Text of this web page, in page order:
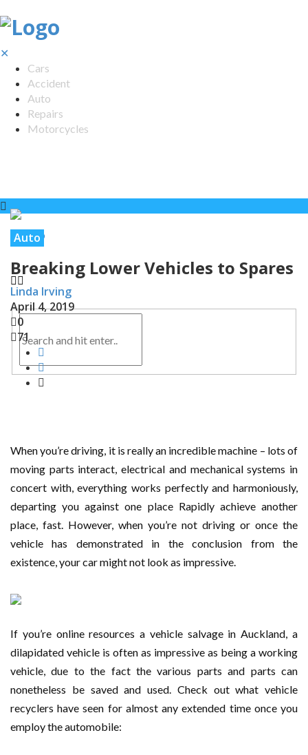
✕
Cars
Accident
Auto
Repairs
Motorcycles
Auto
Breaking Lower Vehicles to Spares
Linda Irving
April 4, 2019
0
71
When you’re driving, it is really an incredible machine – lots of
moving parts interact, electrical and mechanical systems in
concert with, everything works perfectly and harmoniously,
departing you against one place Rapidly achieve another
place, fast. However, when you’re not driving or once the
vehicle has demonstrated in the conclusion from the
existence, your car might not look as impressive.
If you’re online resources a vehicle salvage in Auckland, a
dilapidated vehicle is often as impressive as being a working
vehicle, due to the fact the various parts and parts can
nonetheless be saved and used. Check out what vehicle
recyclers have seen for almost any extended time once you
employ the automobile: